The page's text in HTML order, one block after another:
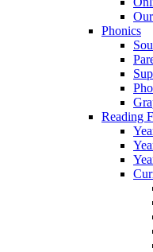
Phonics
Reading